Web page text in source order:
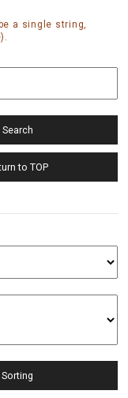
a single string,